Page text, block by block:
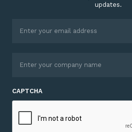
updates.
CAPTCHA